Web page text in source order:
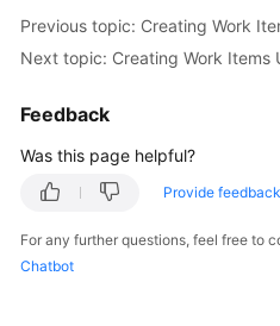
Previous topic: Creating Work
Next topic: Creating Work Items
Feedback
Was this page helpful?
Provide feedback
For any further questions, feel free to
Chatbot